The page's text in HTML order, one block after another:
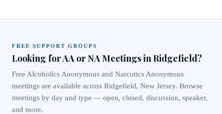
FREE SUPPORT GROUPS
Looking for AA or NA Meetings in Ridgefield?
Free Alcoholics Anonymous and Narcotics Anonymous
meetings are available across Ridgefield, New Jersey. Browse
meetings by day and type — open, closed, discussion, speaker,
and more.